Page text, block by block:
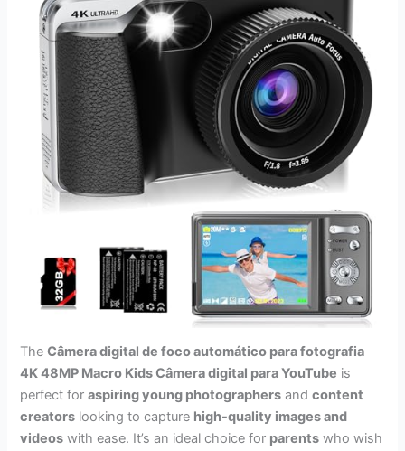
TheCâmera digital de foco automático para fotografia
4K 48MP Macro Kids Câmera digital para YouTube is
perfect foraspiring young photographers andcontent
creators looking to capture high-quality images and
videos with ease. It’s an ideal choice for parents who wish